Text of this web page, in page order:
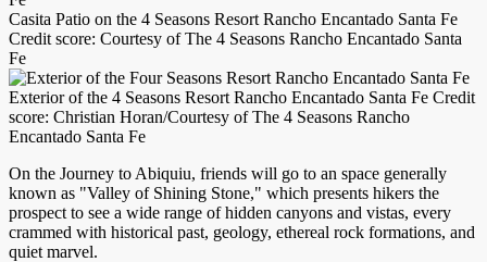
Casita Patio on the 4 Seasons Resort Rancho Encantado Santa Fe
Credit score: Courtesy of The 4 Seasons Rancho Encantado Santa
Fe
Exterior of the 4 Seasons Resort Rancho Encantado Santa Fe Credit
score: Christian Horan/Courtesy of The 4 Seasons Rancho
Encantado Santa Fe
On the Journey to Abiquiu, friends will go to an space generally
known as "Valley of Shining Stone," which presents hikers the
prospect to see a wide range of hidden canyons and vistas, every
crammed with historical past, geology, ethereal rock formations, and
quiet marvel.